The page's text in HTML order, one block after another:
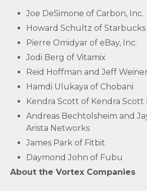
Joe DeSimone of Carbon, Inc.
Howard Schultz of
Pierre Omidyar of eBay, Inc.
Jodi Berg of Vitamix
Reid Hoffman and Jeff
Hamdi Ulukaya of Chobani
Kendra Scott of Kendra Scott
Andreas Bechtolsheim and
Arista Networks
James Park of Fitbit
Daymond John of Fubu
About the Vortex Companies